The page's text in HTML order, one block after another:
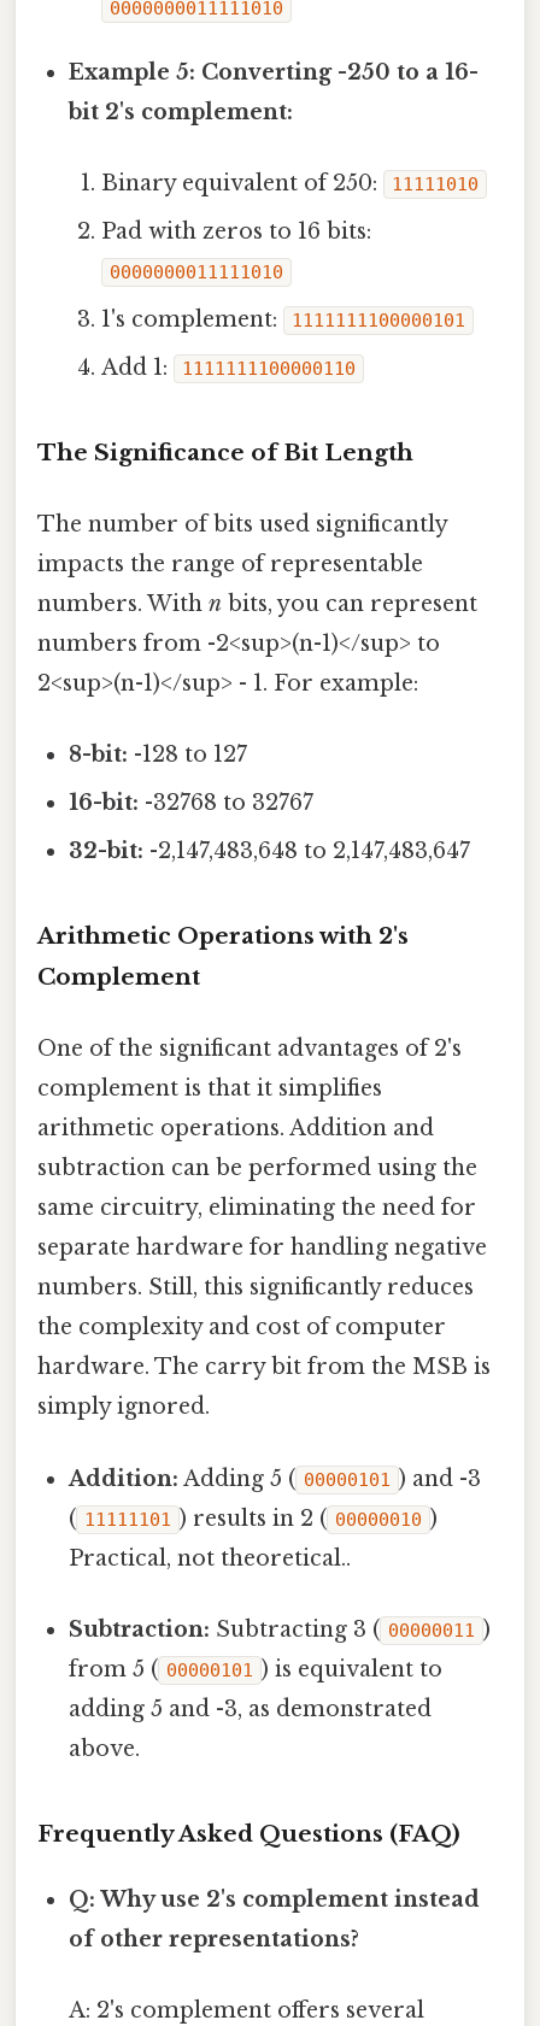
0000000011111010
Example 5: Converting -250 to a 16-
bit 2's complement:
Binary equivalent of 250: 11111010
Pad with zeros to 16 bits:
0000000011111010
1's complement: 1111111100000101
Add 1: 1111111100000110
The Significance of Bit Length
The number of bits used significantly
impacts the range of representable
numbers. With n bits, you can represent
numbers from -2<sup>(n-1)</sup> to
2<sup>(n-1)</sup> - 1. For example:
8-bit: -128 to 127
16-bit: -32768 to 32767
32-bit: -2,147,483,648 to 2,147,483,647
Arithmetic Operations with 2's
Complement
One of the significant advantages of 2's
complement is that it simplifies
arithmetic operations. Addition and
subtraction can be performed using the
same circuitry, eliminating the need for
separate hardware for handling negative
numbers. Still, this significantly reduces
the complexity and cost of computer
hardware. The carry bit from the MSB is
simply ignored.
Addition: Adding 5 ( 00000101 ) and -3
( 11111101 ) results in 2 ( 00000010 )
Practical, not theoretical..
Subtraction: Subtracting 3 ( 00000011 )
from 5 ( 00000101 ) is equivalent to
adding 5 and -3, as demonstrated
above.
Frequently Asked Questions (FAQ)
Q: Why use 2's complement instead
of other representations?
A: 2's complement offers several